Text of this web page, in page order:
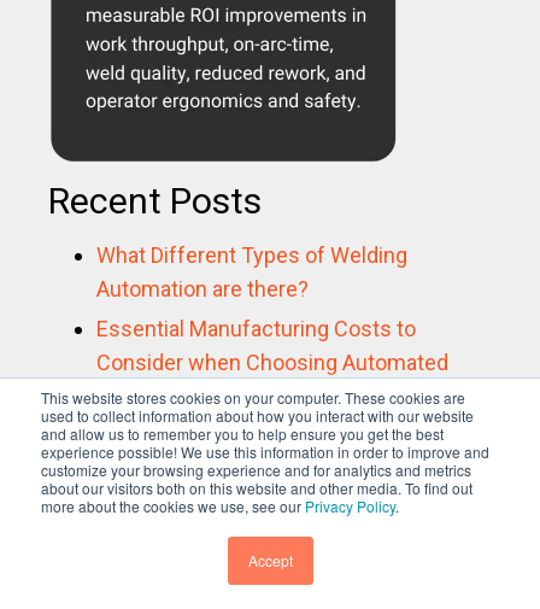
This website stores cookies on your computer. These cookies are
used to collect information about how you interact with our website
and allow us to remember you to help ensure you get the best
experience possible! We use this information in order to improve and
customize your browsing experience and for analytics and metrics
about our visitors both on this website and other media. To find out
more about the cookies we use, see our Privacy Policy.
Accept
Recent Posts
What Different Types of Welding
Automation are there?
Essential Manufacturing Costs to
Consider when Choosing Automated
Welding Solutions
Industry Spotlight: Positioning Equipment
for Aerospace
How to choose a weld production
monitoring system